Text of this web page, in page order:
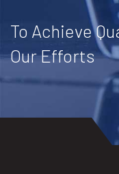
To Achieve
Our Efforts